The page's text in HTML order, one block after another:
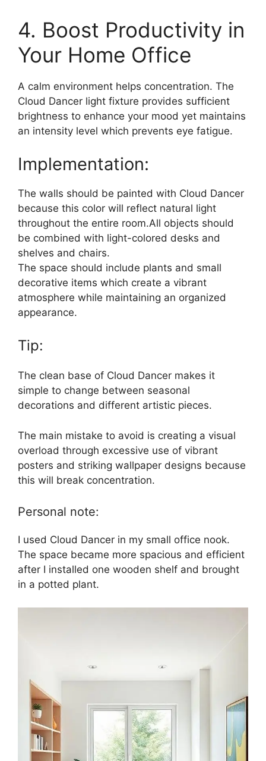
4. Boost Productivity in
Your Home Office
A calm environment helps concentration. The
Cloud Dancer light fixture provides sufficient
brightness to enhance your mood yet maintains
an intensity level which prevents eye fatigue.
Implementation:
The walls should be painted with Cloud Dancer
because this color will reflect natural light
throughout the entire room.All objects should
be combined with light-colored desks and
shelves and chairs.
The space should include plants and small
decorative items which create a vibrant
atmosphere while maintaining an organized
appearance.
Tip:
The clean base of Cloud Dancer makes it
simple to change between seasonal
decorations and different artistic pieces.
The main mistake to avoid is creating a visual
overload through excessive use of vibrant
posters and striking wallpaper designs because
this will break concentration.
Personal note:
I used Cloud Dancer in my small office nook.
The space became more spacious and efficient
after I installed one wooden shelf and brought
in a potted plant.